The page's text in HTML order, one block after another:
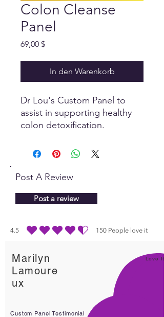
Colon Cleanse
Panel
69,00 $Preis
In den Warenkorb
Dr Lou's Custom Panel to
assist in supporting healthy
colon detoxification.
Post A Review
Post a review
4.5 150 People love it
durchschnittliches Rating ist 4.5 von 5, basierend
Marilyn
Lamoure
ux
Love It!
Custom Panel Testimonial